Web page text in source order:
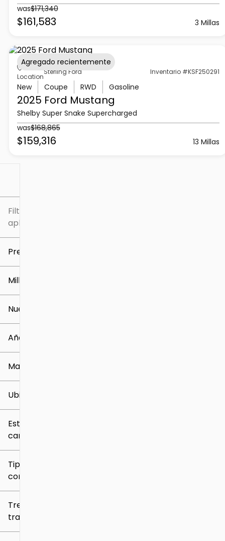
Filtros
aplicados
Precio
$5k
Millaje
0 mi
Nuevo o usado
Año
Marca
Ubicación
Estilo de
carrocería
Tipo de
combustible
Tren de
tracción
was$171,340
$161,583 3 Millas
Location
Sterling Ford Inventario #KSF250291
New Coupe RWD Gasoline
2025 Ford Mustang
Shelby Super Snake Supercharged
was$168,865
$159,316 13 Millas
Agregado recientemente